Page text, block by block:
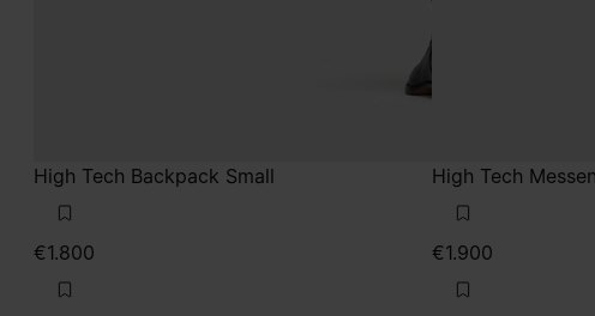
High Tech Backpack Small
€1.800
High Tech
€1.900